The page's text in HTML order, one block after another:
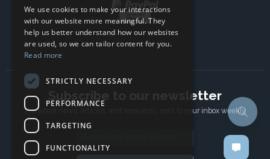
Subscribe to our newsletter
The latest news, articles, and resources, sent to your inbox weekly.
We use cookies to make your interactions
with our website more meaningful. They
help us better understand how our websites
are used, so we can tailor content for you.
Read more
STRICTLY NECESSARY
PERFORMANCE
TARGETING
FUNCTIONALITY